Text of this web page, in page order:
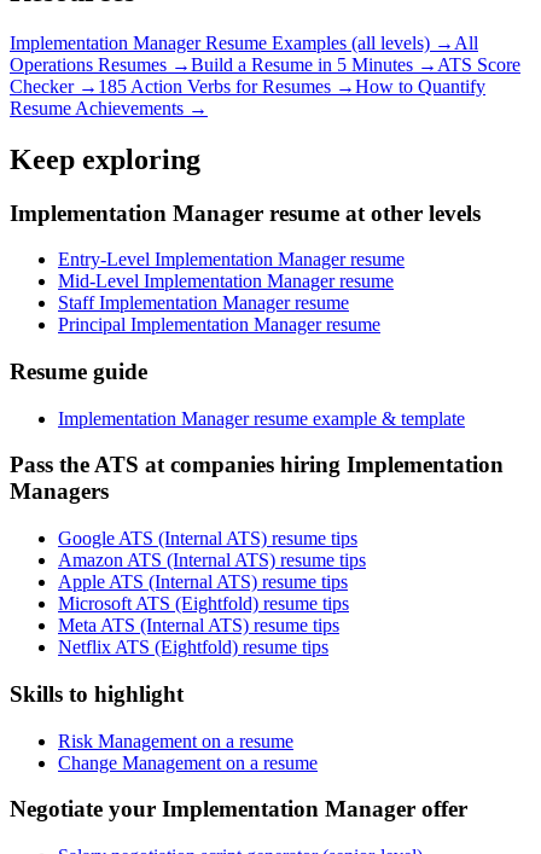
Implementation ManagerResume Examples (all levels) → All
Operations Resumes →Build a Resume in 5 Minutes → ATS Score
Checker → 185 Action Verbs for Resumes →How to Quantify
Resume Achievements →
Keep exploring
Implementation Manager resume at other levels
Entry-Level Implementation Manager resume
Mid-Level Implementation Manager resume
Staff Implementation Manager resume
Principal Implementation Manager resume
Resume guide
Implementation Manager resume example & template
Pass the ATS at companies hiring Implementation
Managers
Google ATS (Internal ATS) resume tips
Amazon ATS (Internal ATS) resume tips
Apple ATS (Internal ATS) resume tips
Microsoft ATS (Eightfold) resume tips
Meta ATS (Internal ATS) resume tips
Netflix ATS (Eightfold) resume tips
Skills to highlight
Risk Management on a resume
Change Management on a resume
Negotiate your Implementation Manager offer